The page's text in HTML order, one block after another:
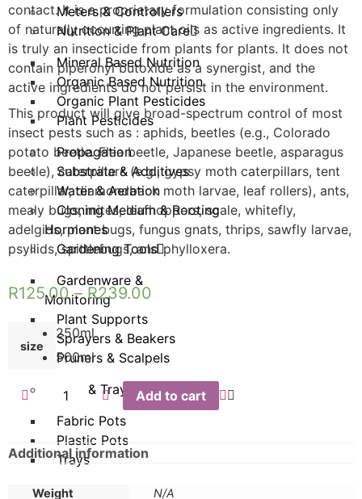
Meters & Controllers
Nutrition & Plant Care
Mineral Based Nutrition
Organic Based Nutrition
Organic Plant Pesticides
Plant Pesticides
Propagation
Substrate & Additives
Water & Aeration
Cloning Medium & Rooting
Hormones
Gardening Tools
Gardenware &
Monitoring
Plant Supports
Sprayers & Beakers
Pruners & Scalpels
Pots & Trays
Fabric Pots
Plastic Pots
Trays
contact. It is a proprietary formulation consisting only
of naturally occurring plant oils as active ingredients. It
is truly an insecticide from plants for plants. It does not
contain piperonyl butoxide as a synergist, and the
active ingredients do not persist in the environment.
This product will give broad-spectrum control of most
insect pests such as : aphids, beetles (e.g., Colorado
potato beetle. Flea beetle, Japanese beetle, asparagus
beetle), caterpillars (e.g., gypsy moth caterpillars, tent
caterpillar, diamondback moth larvae, leaf rollers), ants,
mealy bugs, mites, leafhoppers, scale, whitefly,
adelgids, plant bugs, fungus gnats, thrips, sawfly larvae,
psyllids, spittlebugs, and phylloxera.
R125.00–R239.00
size
250ml
500ml
Add to cart
Additional information
Weight
N/A